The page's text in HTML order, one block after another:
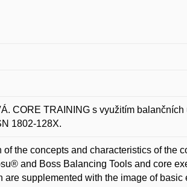
CORE TRAINING s využitím
1802-128X.
the concepts and characteristics of the
and Boss Balancing Tools and core
supplemented with the image of basic